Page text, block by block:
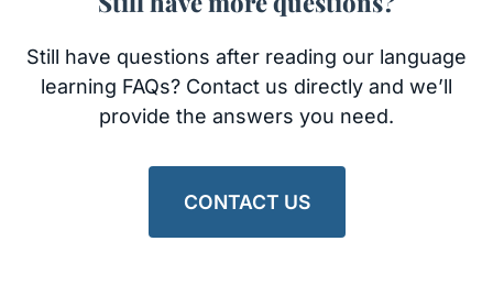
Still have questions after reading our language
learning FAQs? Contact us directly and we’ll
provide the answers you need.
CONTACT US